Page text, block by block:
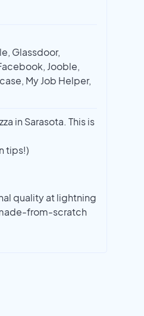
Glassdoor,
Jooble,
My Job Helper,
in Sarasota. This is
tips!)
quality at lightning
from-scratch